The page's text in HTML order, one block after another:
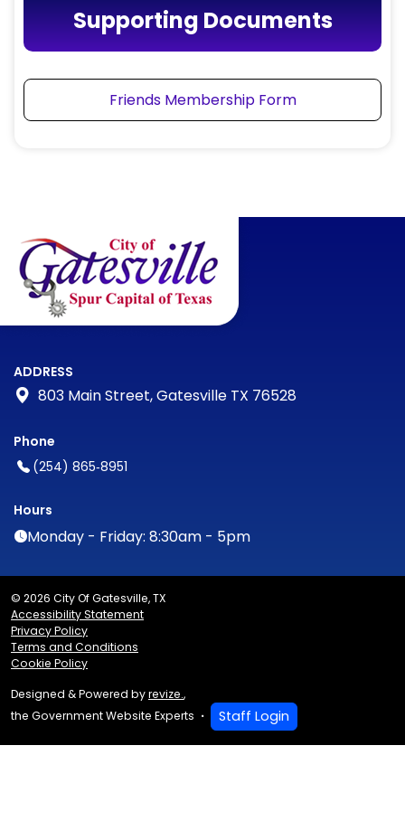
Supporting Documents
Friends Membership Form
ADDRESS
803 Main Street, Gatesville TX 76528
Phone
(254) 865‑8951
Hours
Monday - Friday: 8:30am - 5pm
© 2026 City Of Gatesville, TX
Accessibility Statement
Privacy Policy
Terms and Conditions
Cookie Policy
Designed & Powered byrevize.,
the Government Website Experts
Staff Login